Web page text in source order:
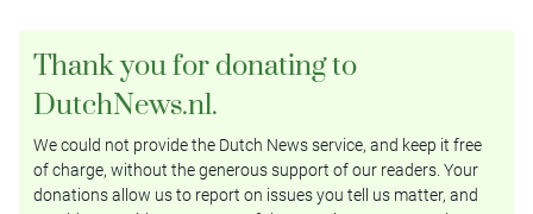
Thank you for donating to
DutchNews.nl.
We could not provide the Dutch News service, and keep it free
of charge, without the generous support of our readers. Your
donations allow us to report on issues you tell us matter, and